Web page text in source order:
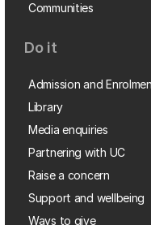
Communities
Do it
Admission and
Library
Media enquiries
Partnering with UC
Raise a concern
Support and wellbeing
Ways to give